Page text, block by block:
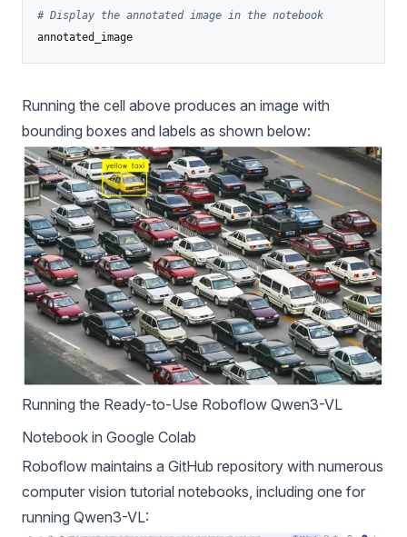
# Display the annotated image in the notebook
annotated_image
Running the cell above produces an image with
bounding boxes and labels as shown below:
Running the Ready-to-Use Roboflow Qwen3-VL
Notebook in Google Colab
Roboflow maintains a GitHub repository with numerous
computer vision tutorial notebooks, including one for
running Qwen3-VL: